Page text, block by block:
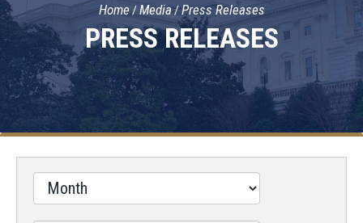
PRESS RELEASES
Home Media Press Releases